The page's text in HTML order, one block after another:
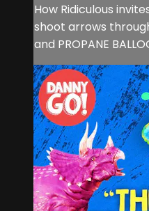
How Ridiculous
shoot arrows
and PROPANE